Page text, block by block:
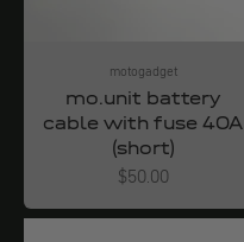
motogadget
mo.unit battery
cable with fuse 40A
(short)
Angebot
$50.00